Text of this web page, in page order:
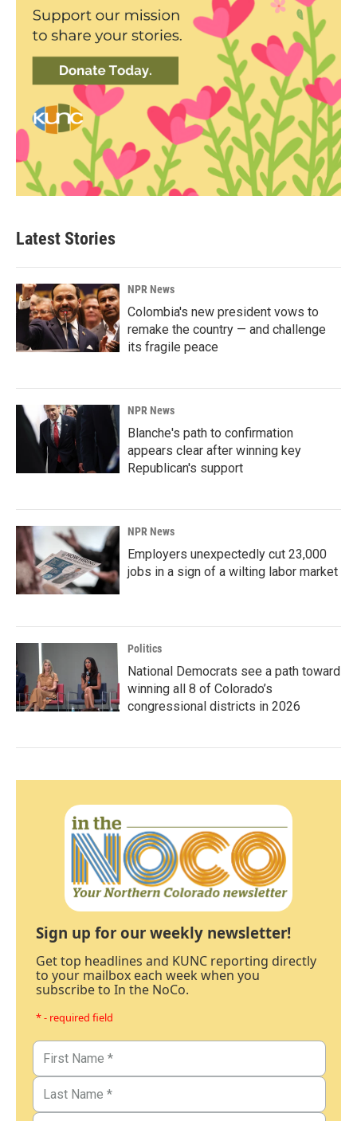
Latest Stories
NPR News
Colombia's new president vows to
remake the country — and challenge
its fragile peace
NPR News
Blanche's path to confirmation
appears clear after winning key
Republican's support
NPR News
Employers unexpectedly cut 23,000
jobs in a sign of a wilting labor market
Politics
National Democrats see a path toward
winning all 8 of Colorado’s
congressional districts in 2026
Sign up for our weekly newsletter!
Get top headlines and KUNC reporting directly
to your mailbox each week when you
subscribe to In the NoCo.
* - required field